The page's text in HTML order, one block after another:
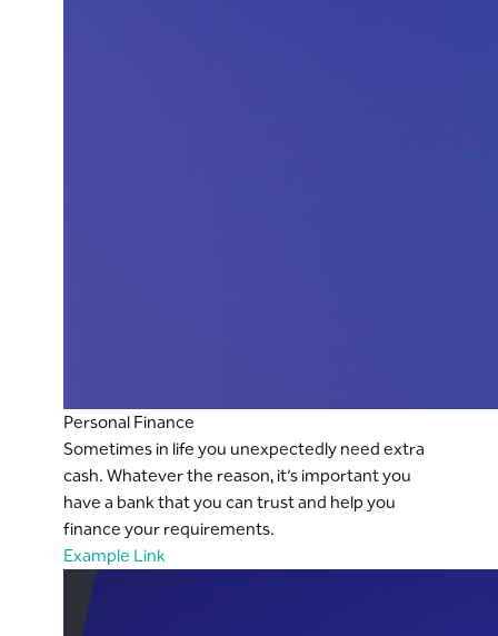
Personal Finance
Sometimes in life you unexpectedly need extra
cash. Whatever the reason, it’s important you
have a bank that you can trust and help you
finance your requirements.
Example Link